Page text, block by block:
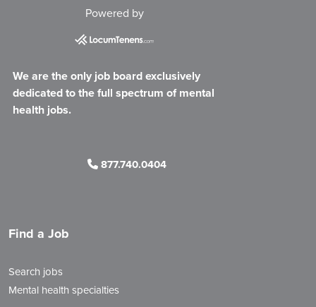
Powered by
We are the only job board exclusively
dedicated to the full spectrum of mental
health jobs.
877.740.0404
Find a Job
Search jobs
Mental health specialties